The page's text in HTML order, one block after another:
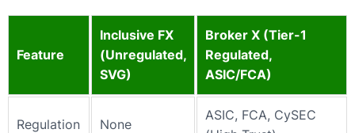
Feature
Inclusive FX
(Unregulated,
SVG)
Broker X (Tier-1
Regulated,
ASIC/FCA)
Regulation None
ASIC, FCA, CySEC